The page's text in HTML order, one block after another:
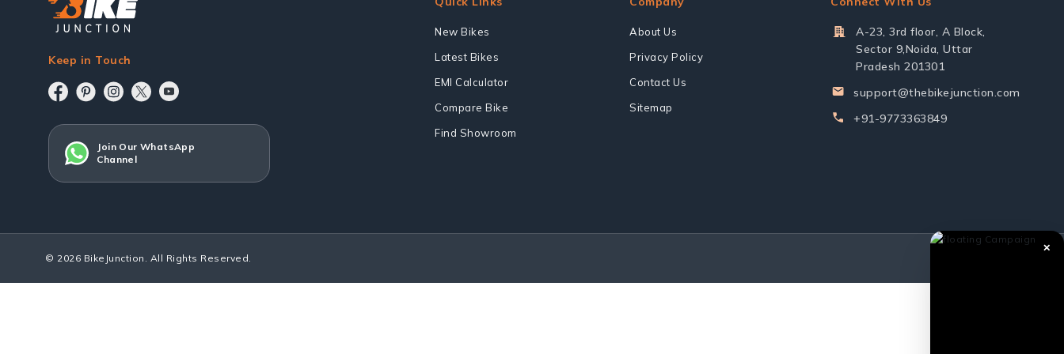
Keep in Touch
Join Our WhatsApp
Channel
New Bikes
Latest Bikes
EMI Calculator
Compare Bike
Find Showroom
About Us
Privacy Policy
Contact Us
Sitemap
A-23, 3rd floor, A Block,
Sector 9,Noida, Uttar
Pradesh 201301
support@thebikejunction.com
+91-9773363849
© 2026 BikeJunction. All Rights Reserved.
✕